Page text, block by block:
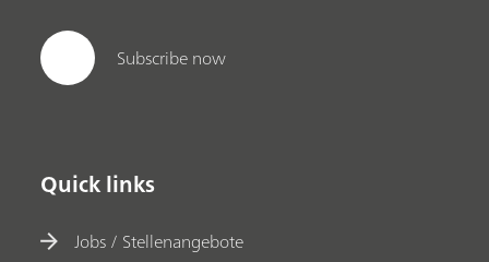
Subscribe now
Quick links
Jobs / Stellenangebote